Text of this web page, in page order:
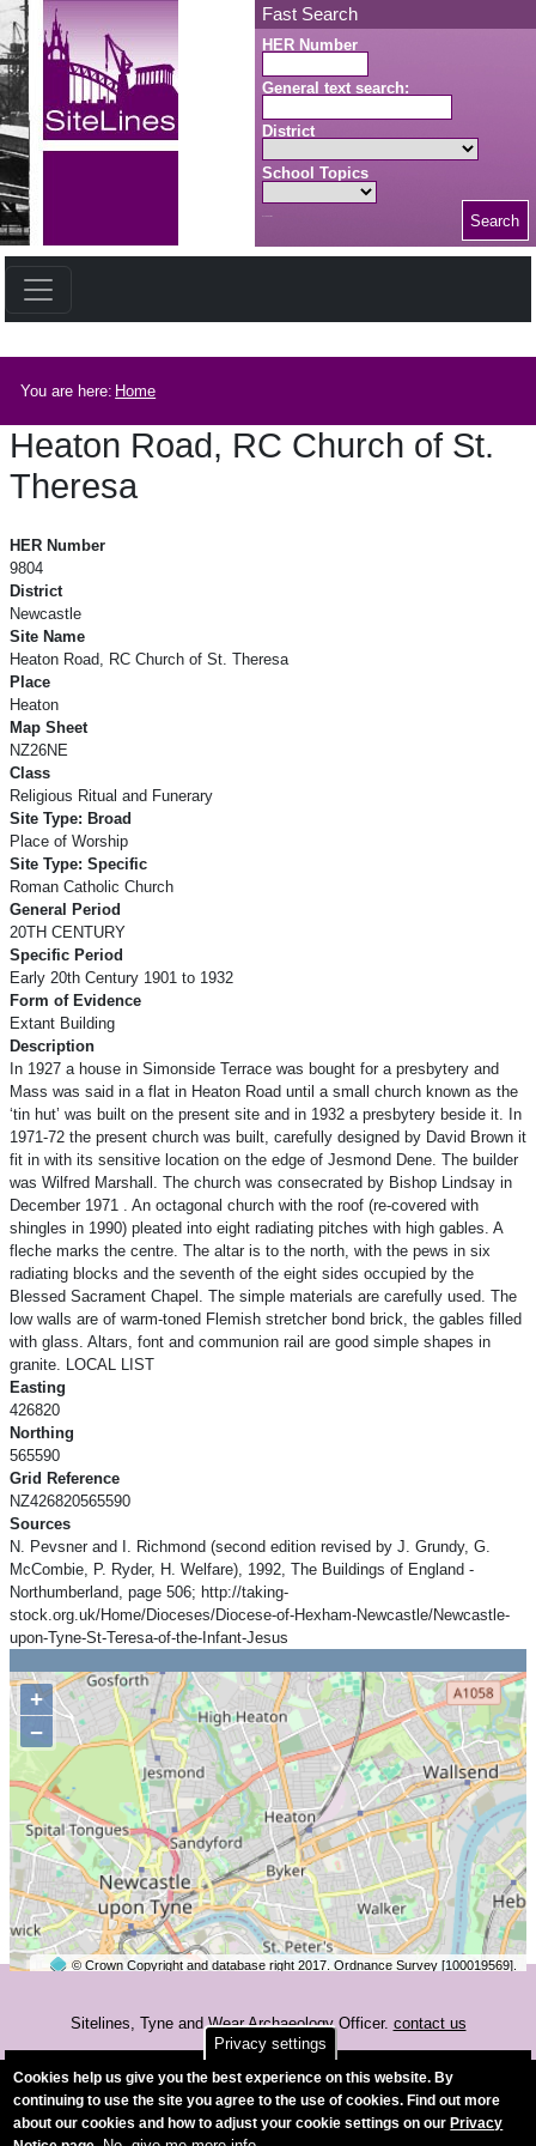
Skip to main content Fast Search
HER Number
General text search:
District
School Topics
Search
You are here: Home
Heaton Road, RC Church of St.
Theresa
HER Number
9804
District
Newcastle
Site Name
Heaton Road, RC Church of St. Theresa
Place
Heaton
Map Sheet
NZ26NE
Class
Religious Ritual and Funerary
Site Type: Broad
Place of Worship
Site Type: Specific
Roman Catholic Church
General Period
20TH CENTURY
Specific Period
Early 20th Century 1901 to 1932
Form of Evidence
Extant Building
Description
In 1927 a house in Simonside Terrace was bought for a presbytery and
Mass was said in a flat in Heaton Road until a small church known as the
‘tin hut’ was built on the present site and in 1932 a presbytery beside it. In
1971-72 the present church was built, carefully designed by David Brown it
fit in with its sensitive location on the edge of Jesmond Dene. The builder
was Wilfred Marshall. The church was consecrated by Bishop Lindsay in
December 1971 . An octagonal church with the roof (re-covered with
shingles in 1990) pleated into eight radiating pitches with high gables. A
fleche marks the centre. The altar is to the north, with the pews in six
radiating blocks and the seventh of the eight sides occupied by the
Blessed Sacrament Chapel. The simple materials are carefully used. The
low walls are of warm-toned Flemish stretcher bond brick, the gables filled
with glass. Altars, font and communion rail are good simple shapes in
granite. LOCAL LIST
Easting
426820
Northing
565590
Grid Reference
NZ426820565590
Sources
N. Pevsner and I. Richmond (second edition revised by J. Grundy, G.
McCombie, P. Ryder, H. Welfare), 1992, The Buildings of England -
Northumberland, page 506; http://taking-
stock.org.uk/Home/Dioceses/Diocese-of-Hexham-Newcastle/Newcastle-
upon-Tyne-St-Teresa-of-the-Infant-Jesus
+
−
© Crown Copyright and database right 2017. Ordnance Survey [100019569].
Sitelines, Tyne and Wear Archaeology Officer. contact us
Accessibility
Privacy settings
Cookies help us give you the best experience on this website. By
continuing to use the site you agree to the use of cookies. Find out more
about our cookies and how to adjust your cookie settings on our Privacy